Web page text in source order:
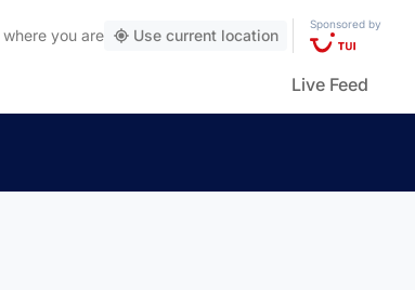
where you are Use current location
Sponsored by
Live Feed